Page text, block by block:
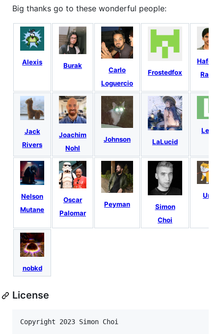
Big thanks go to these wonderful people:
Alexis Burak
Carlo
Loguercio
Frostedfox
Hafeez
Rana
Jack
Rivers
Joachim
Nohl
Johnson LaLucid
Lety
Nelson
Mutane
Oscar
Palomar
Peyman
Simon
Choi
Ura
nobkd
License
Copyright 2023 Simon Choi